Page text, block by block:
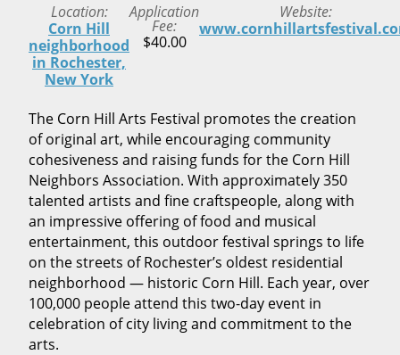
Location
Corn Hill
neighborhood
in Rochester,
New York
Application
Fee
$40.00
Website
The Corn Hill Arts Festival promotes the creation
of original art, while encouraging community
cohesiveness and raising funds for the Corn Hill
Neighbors Association. With approximately 350
talented artists and fine craftspeople, along with
an impressive offering of food and musical
entertainment, this outdoor festival springs to life
on the streets of Rochester’s oldest residential
neighborhood — historic Corn Hill. Each year, over
100,000 people attend this two-day event in
celebration of city living and commitment to the
arts.